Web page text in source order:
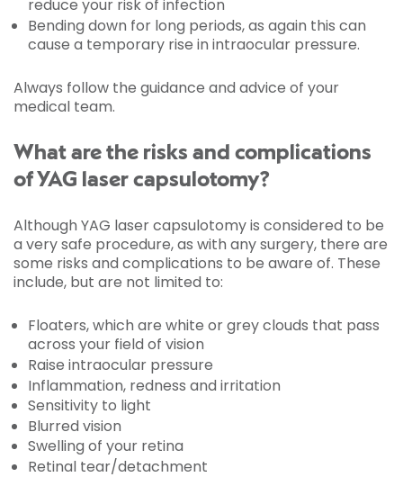
reduce your risk of infection
Bending down for long periods, as again this can
cause a temporary rise in intraocular pressure.
Always follow the guidance and advice of your
medical team.
What are the risks and complications
of YAG laser capsulotomy?
Although YAG laser capsulotomy is considered to be
a very safe procedure, as with any surgery, there are
some risks and complications to be aware of. These
include, but are not limited to:
Floaters, which are white or grey clouds that pass
across your field of vision
Raise intraocular pressure
Inflammation, redness and irritation
Sensitivity to light
Blurred vision
Swelling of your retina
Retinal tear/detachment